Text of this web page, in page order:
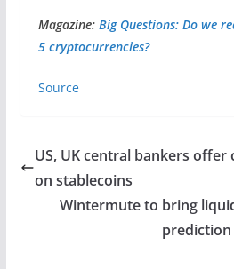
Magazine: Big Questions: Do we
5 cryptocurrencies?
Source
US, UK central bankers
on stablecoins
Wintermute to bring